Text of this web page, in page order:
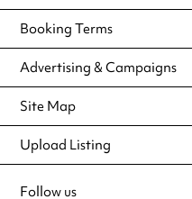
Booking Terms
Advertising & Campaigns
Site Map
Upload Listing
Follow us